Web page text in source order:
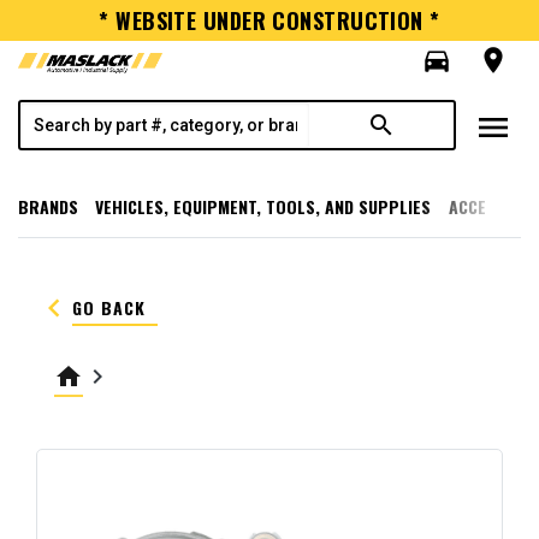
* WEBSITE UNDER CONSTRUCTION *
directions_car
room
search menu
BRANDS VEHICLES, EQUIPMENT, TOOLS, AND SUPPLIES
keyboard_arrow_left GO BACK
home keyboard_arrow_right